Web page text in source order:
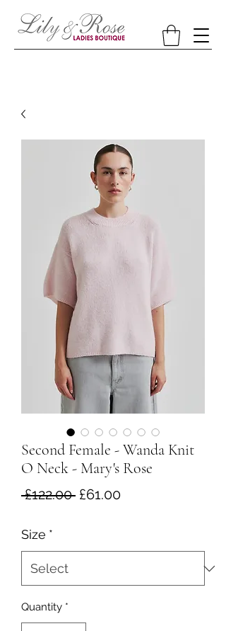
Second Female - Wanda Knit
O Neck - Mary's Rose
£122.00 Regular
£61.00Sale
Size *
Quantity *